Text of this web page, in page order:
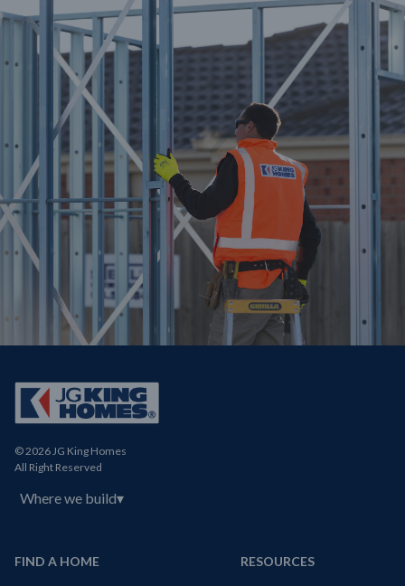
© 2026 JG King Homes
All Right Reserved
Where we build▾
FIND A HOME RESOURCES